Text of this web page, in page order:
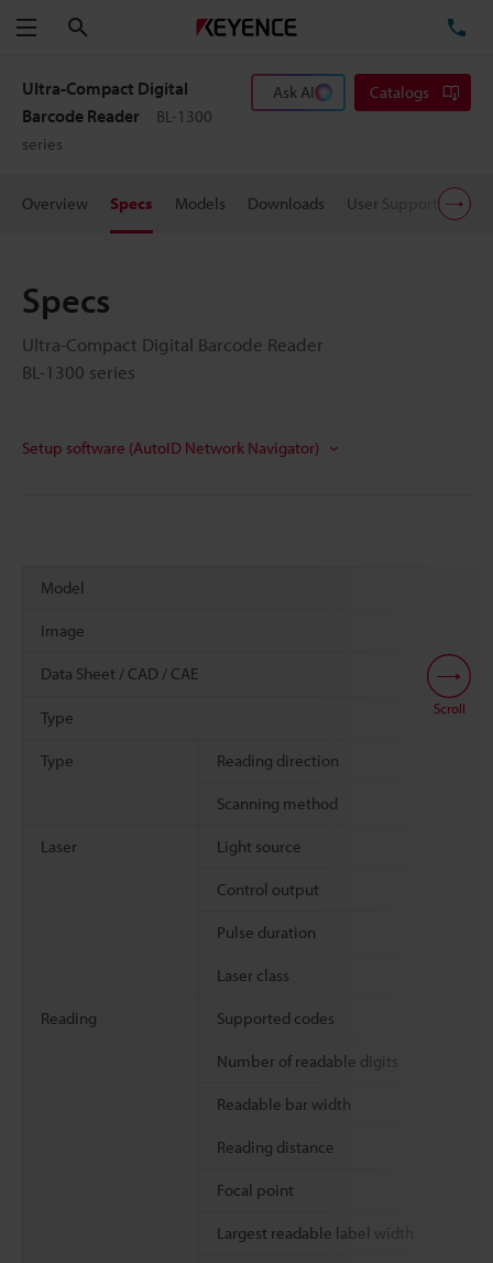
Menu
Ultra-Compact Digital
Barcode Reader
BL-1300
series
Ask AI Catalogs
Overview Specs Models Downloads User Support
Specs
Ultra-Compact Digital Barcode Reader
BL-1300 series
Setup software (AutoID Network Navigator)
Model
Image
Data Sheet / CAD / CAE
Type
Type Reading direction
Scanning method
Laser Light source
Control output
Pulse duration
Laser class
Reading Supported codes
Number of readable digits
Readable bar width
Reading distance
Focal point
Largest readable label width
Scroll